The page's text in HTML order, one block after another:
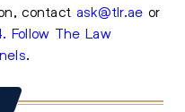
contact ask@tlr.ae or
. Follow The Law
.